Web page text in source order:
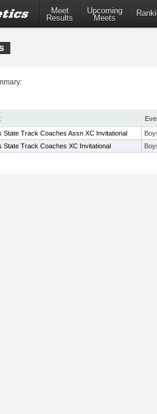
Meet
Results
Upcoming
Meets
State Track Coaches Assn XC Invitational
State Track Coaches XC Invitational